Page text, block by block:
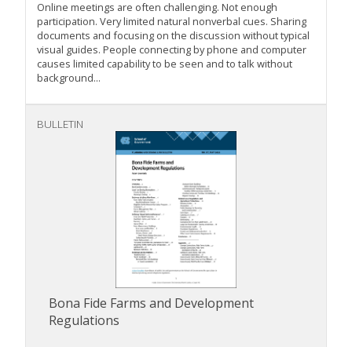
Online meetings are often challenging. Not enough
participation. Very limited natural nonverbal cues. Sharing
documents and focusing on the discussion without typical
visual guides. People connecting by phone and computer
causes limited capability to be seen and to talk without
background...
BULLETIN
Bona Fide Farms and Development
Regulations